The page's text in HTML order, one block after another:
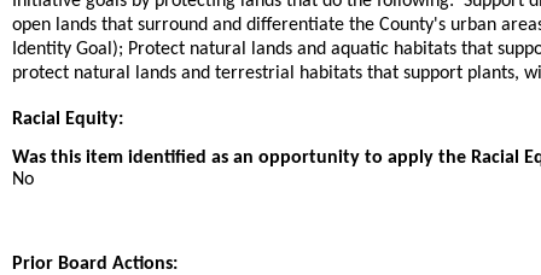
open lands that surround and differentiate the County's urban
Identity Goal); Protect natural lands and aquatic habitats that
protect natural lands and terrestrial habitats that support plants,
Racial Equity:
Was this item identified as an opportunity to apply the Racial
No
Prior Board Actions: